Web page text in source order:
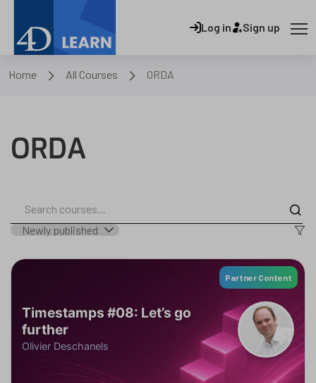
Log in Sign up
Home All Courses ORDA
ORDA
Partner Content
Timestamps #08: Let’s go
further
Olivier Deschanels